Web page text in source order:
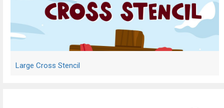
Large Cross Stencil